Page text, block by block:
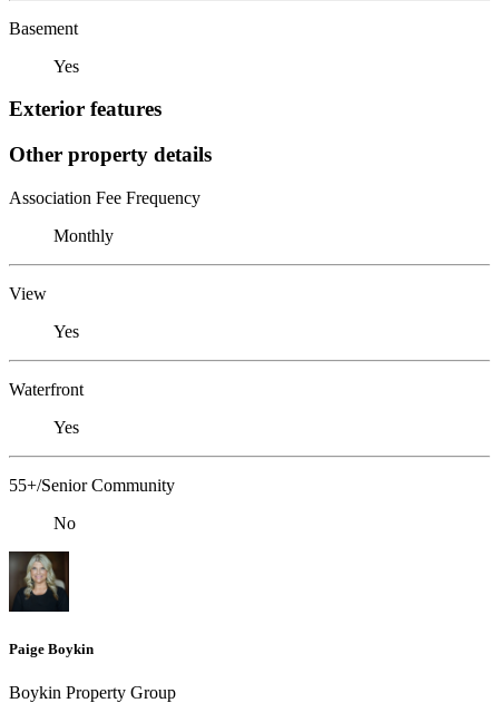
Basement
Yes
Exterior features
Other property details
Association Fee Frequency
Monthly
View
Yes
Waterfront
Yes
55+/Senior Community
No
Paige Boykin
Boykin Property Group